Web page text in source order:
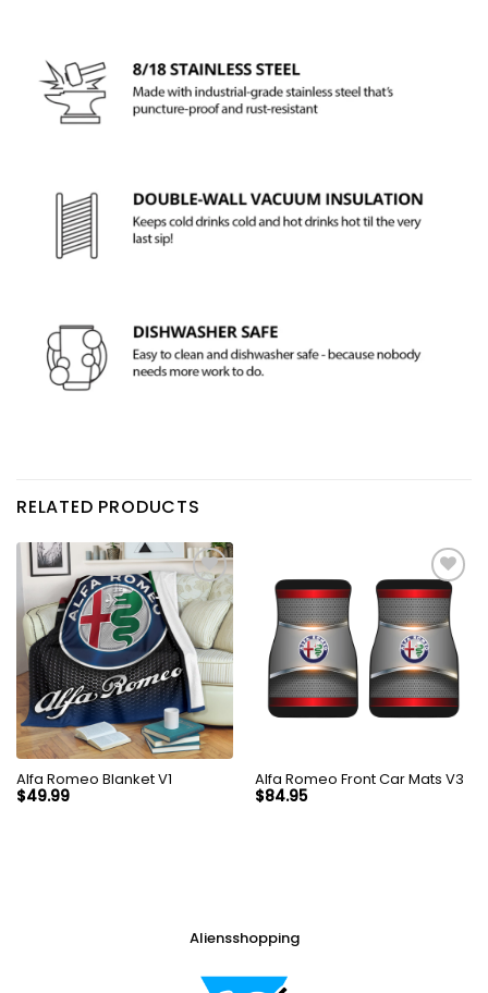
RELATED PRODUCTS
Alfa Romeo Blanket V1
$49.99
Alfa Romeo Front Car Mats V3
$84.95
Aliensshopping